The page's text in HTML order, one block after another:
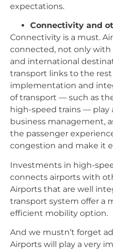
expectations.
Connectivity and
Connectivity is a must.
connected, not only
and international
transport links to the rest
implementation and
of transport — such as
high-speed trains — play
business management,
the passenger
congestion and make it
Investments in high-
connects airports with
Airports that are well
transport system offer a
efficient mobility option.
And we mustn’t forget
Airports will play a very